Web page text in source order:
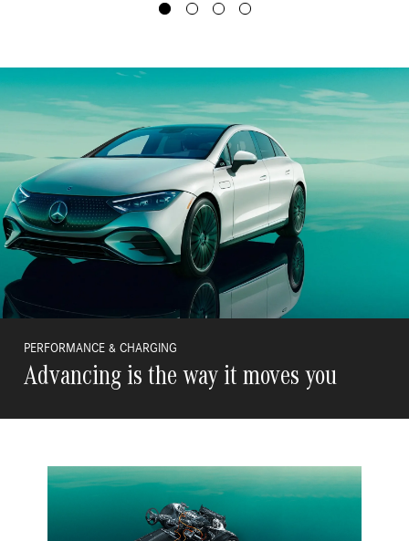
PERFORMANCE & CHARGING
Advancing is the way it moves you